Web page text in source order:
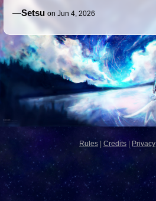
—Setsu on Jun 4, 2026
Rules | Credits | Privacy